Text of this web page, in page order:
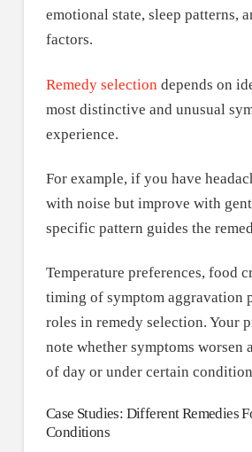
emotional state, sleep patterns,
factors.
Remedy selection depends on
most distinctive and unusual
experience.
For example, if you have
with noise but improve with
specific pattern guides the
Temperature preferences, food
timing of symptom aggravation
roles in remedy selection. Your
note whether symptoms worsen
of day or under certain
Case Studies: Different Remedies
Conditions